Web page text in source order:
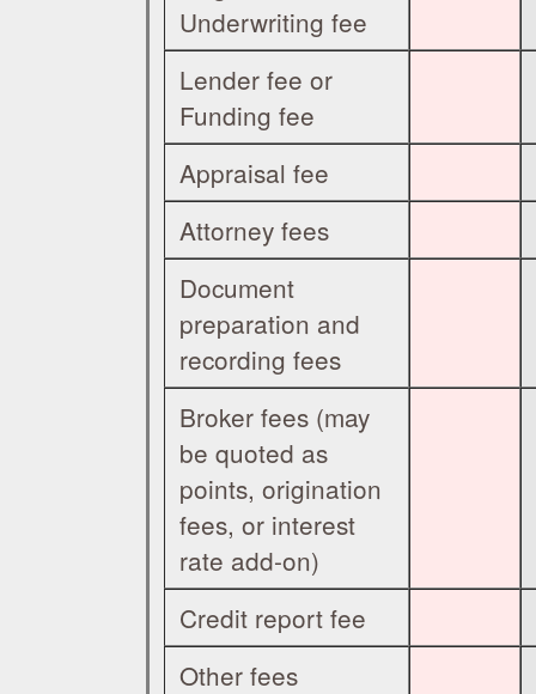
Underwriting fee
Lender fee or
Funding fee
Appraisal fee
Attorney fees
Document
preparation and
recording fees
Broker fees (may
be quoted as
points, origination
fees, or interest
rate add-on)
Credit report fee
Other fees